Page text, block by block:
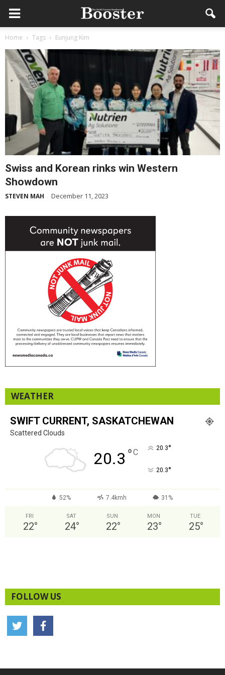
Home Tags Eunjung Kim
Swiss and Korean rinks win Western
Showdown
STEVEN MAH - December 11, 2023
WEATHER
SWIFT CURRENT, SASKATCHEWAN
Scattered Clouds
20.3 °C 20.3°
20.3°
52% 7.4kmh 31%
FRI
22°
SAT
24°
SUN
22°
MON
23°
TUE
25°
FOLLOW US